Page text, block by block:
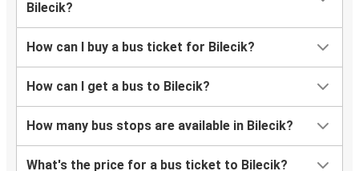
Bilecik?
How can I buy a bus ticket for Bilecik?
How can I get a bus to Bilecik?
How many bus stops are available in Bilecik?
What's the price for a bus ticket to Bilecik?